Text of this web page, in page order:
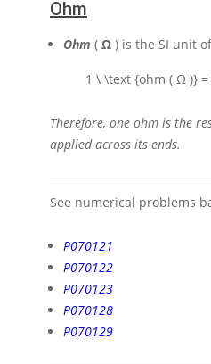
Ohm
Ohm ( Ω ) is the SI unit
1 \ \text {ohm ( Ω )}
Therefore, one ohm is the
applied across its ends.
See numerical problems
P070121
P070122
P070123
P070128
P070129